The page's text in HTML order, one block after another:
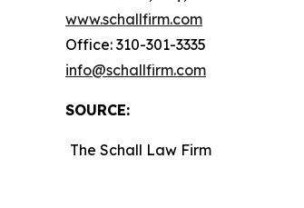
www.schallfirm.com
Office: 310-301-3335
info@schallfirm.com
SOURCE:
The Schall Law Firm